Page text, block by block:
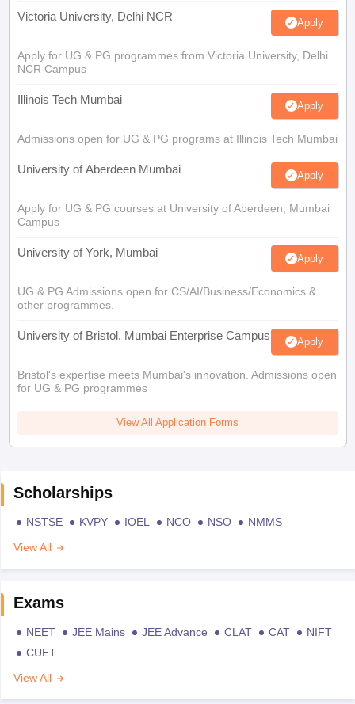
Victoria University, Delhi NCR Apply
Apply for UG & PG programmes from Victoria University, Delhi
NCR Campus
Illinois Tech Mumbai Apply
Admissions open for UG & PG programs at Illinois Tech Mumbai
University of Aberdeen Mumbai Apply
Apply for UG & PG courses at University of Aberdeen, Mumbai
Campus
University of York, Mumbai Apply
UG & PG Admissions open for CS/AI/Business/Economics &
other programmes.
University of Bristol, Mumbai Enterprise Campus Apply
Bristol's expertise meets Mumbai's innovation. Admissions open
for UG & PG programmes
View All Application Forms
Scholarships
NSTSE KVPY IOEL NCO NSO
NMMS
View All
Exams
NEET JEE Mains JEE Advance CLAT CAT
NIFT
CUET
View All